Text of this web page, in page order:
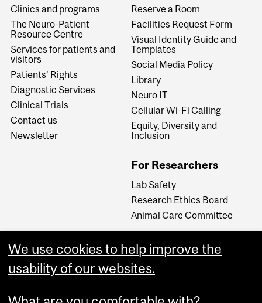
Clinics and programs
The Neuro-Patient
Resource Centre
Services for patients and
visitors
Patients' Rights
Diagnostic Services
Clinical Trials
Contact us
Newsletter
Reserve a Room
Facilities Request Form
Visual Identity Guide and
Templates
Social Media Policy
Library
Neuro IT
Cellular Wi-Fi Calling
Equity, Diversity and
Inclusion
For Researchers
Lab Safety
Research Ethics Board
Animal Care Committee
Careers
Careers at The Neuro
We use cookies to help improve the
usability of our websites.